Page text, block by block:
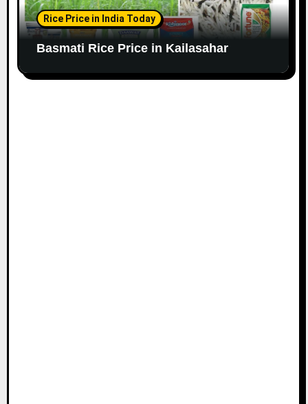
Rice Price in India Today
Basmati Rice Price in Kailasahar